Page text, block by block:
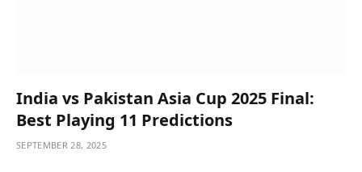
India vs Pakistan Asia Cup 2025 Final:
Best Playing 11 Predictions
SEPTEMBER 28, 2025